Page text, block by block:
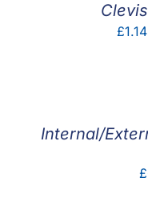
£1.14
Internal/
£